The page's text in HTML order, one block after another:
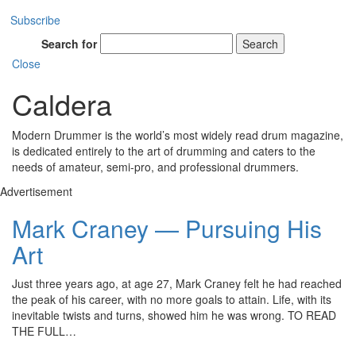
Subscribe
Search for
Search
Close
Caldera
Modern Drummer is the world’s most widely read drum magazine,
is dedicated entirely to the art of drumming and caters to the
needs of amateur, semi-pro, and professional drummers.
Advertisement
Mark Craney — Pursuing His
Art
Just three years ago, at age 27, Mark Craney felt he had reached
the peak of his career, with no more goals to attain. Life, with its
inevitable twists and turns, showed him he was wrong. TO READ
THE FULL…